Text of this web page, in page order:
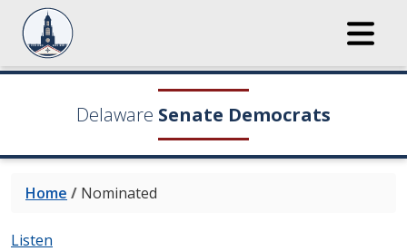
Delaware Senate Democrats
Home / Nominated
Listen